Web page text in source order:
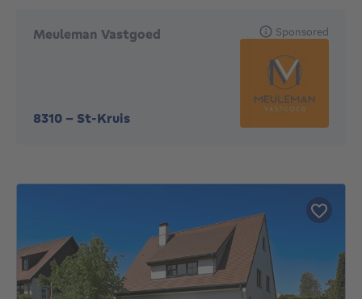
Meuleman Vastgoed
8310 - St-Kruis
Sponsored